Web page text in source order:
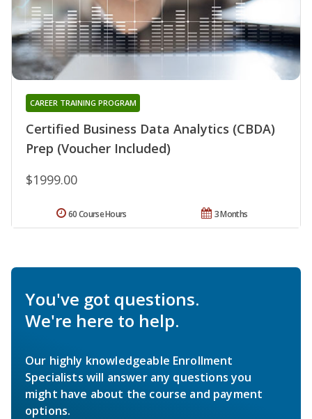
Certified Business Data Analytics (CBDA)
Prep (Voucher Included)
CAREER TRAINING PROGRAM
$1999.00
3 Months
60 Course Hours
You've got questions.
We're here to help.
Our highly knowledgeable Enrollment
Specialists will answer any questions you
might have about the course and payment
options.